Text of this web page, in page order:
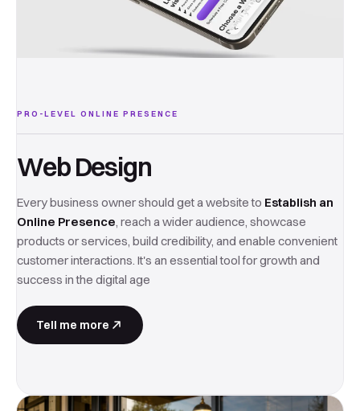
PRO-LEVEL ONLINE PRESENCE
Web Design
Every business owner should get a website to Establish an
Online Presence, reach a wider audience, showcase
products or services, build credibility, and enable convenient
customer interactions. It's an essential tool for growth and
success in the digital age
Tell me more